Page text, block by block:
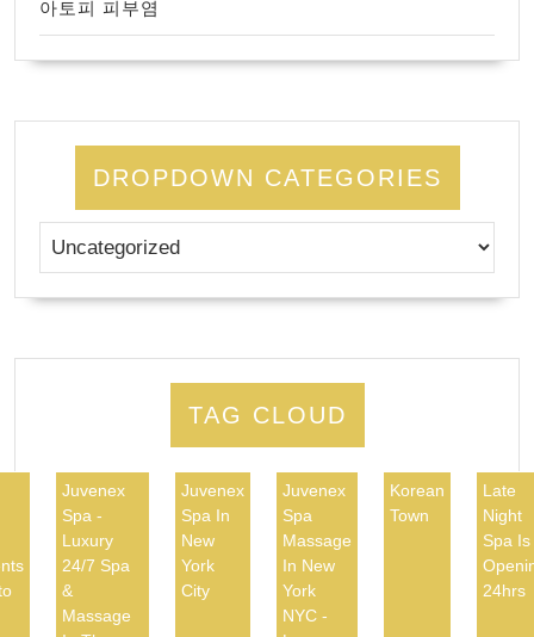
아토피 피부염
DROPDOWN CATEGORIES
TAG CLOUD
Juvenex
Spa -
Luxury
24/7 Spa
&
Massage
Juvenex
Spa In
New
York
City
Juvenex
Spa
Massage
In New
York
NYC -
Korean
Town
Late
Night
Spa Is
24hrs